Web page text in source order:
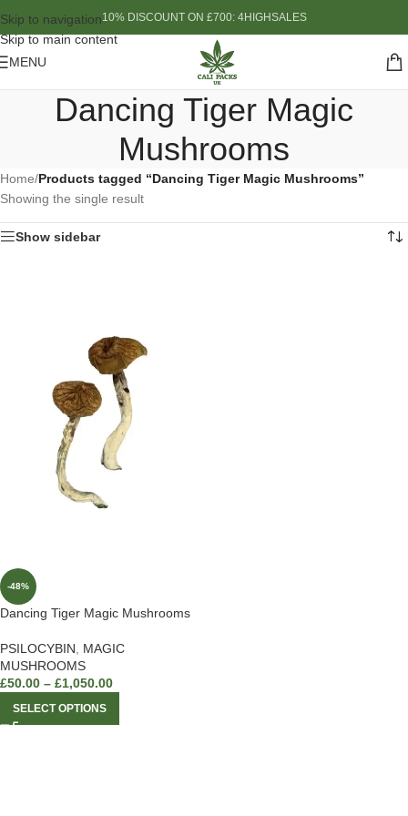
Skip to navigation
Skip to main content
10% DISCOUNT ON £700: 4HIGHSALES
MENU
Dancing Tiger Magic
Mushrooms
Home/Products tagged “Dancing Tiger Magic Mushrooms”
Showing the single result
Show sidebar
-48%
Dancing Tiger Magic Mushrooms
PSILOCYBIN
MAGIC
MUSHROOMS
£50.00 – £1,050.00
SELECT OPTIONS